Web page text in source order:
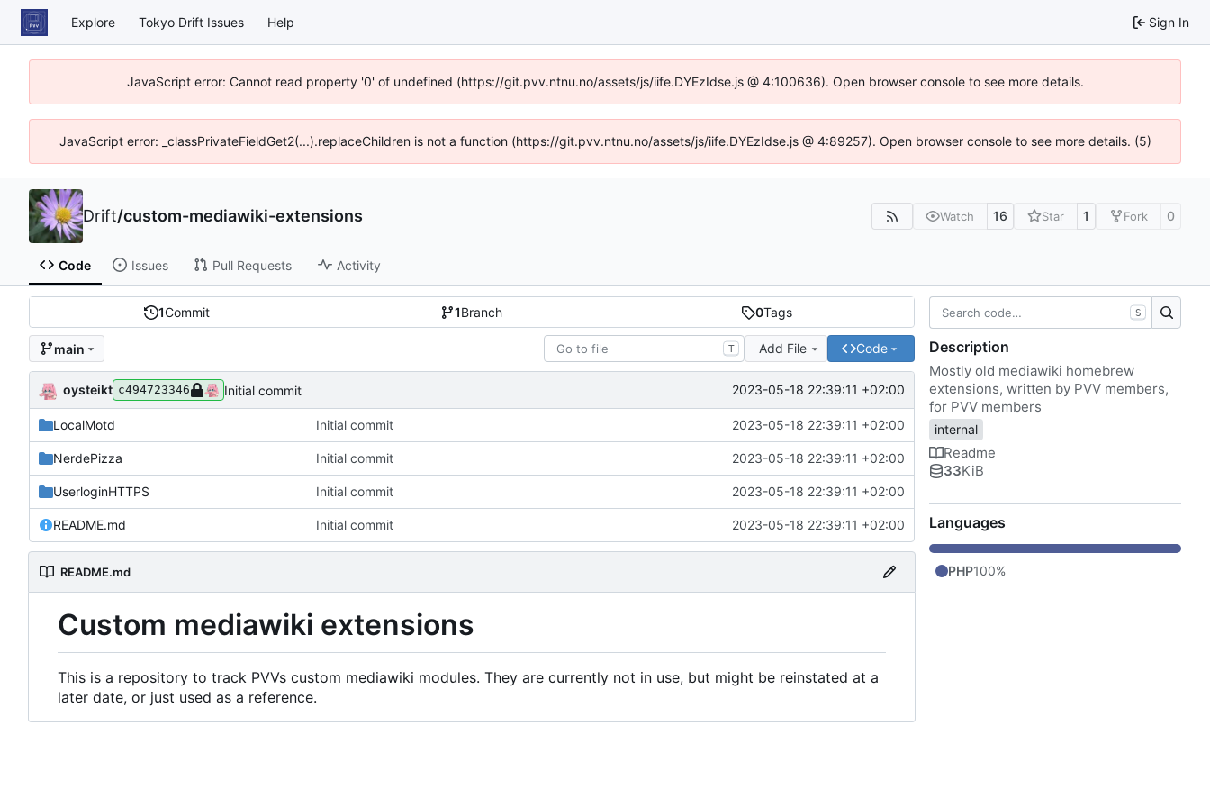
Explore Tokyo Drift Issues Help Sign In
JavaScript error: Cannot read property '0' of undefined (https://git.pvv.ntnu.no/assets/js/iife.DYEzIdse.js @ 4:100636). Open browser console to see more details.
JavaScript error: _classPrivateFieldGet2(...).replaceChildren is not a function (https://git.pvv.ntnu.no/assets/js/iife.DYEzIdse.js @ 4:89257). Open browser console to see more details. (5)
Drift/custom-mediawiki-extensions Watch 16 Star 1 Fork 0
Code Issues Pull Requests Activity
1Commit 1Branch 0Tags
main T Add File Code
oysteikt c494723346 Initial commit 2023-05-18 22:39:11 +02:00
LocalMotd Initial commit 2023-05-18 22:39:11 +02:00
NerdePizza Initial commit 2023-05-18 22:39:11 +02:00
UserloginHTTPS Initial commit 2023-05-18 22:39:11 +02:00
README.md Initial commit 2023-05-18 22:39:11 +02:00
README.md
Custom mediawiki extensions
This is a repository to track PVVs custom mediawiki modules. They are currently not in use, but might be reinstated at a
later date, or just used as a reference.
S
Description
Mostly old mediawiki homebrew
extensions, written by PVV members,
for PVV members
internal
Readme
33KiB
Languages
PHP100%